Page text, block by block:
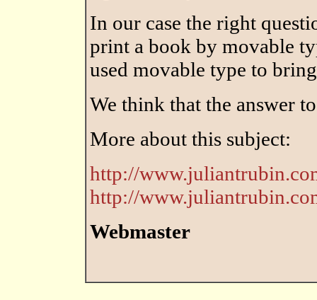
In our case the right
print a book by movable
used movable type to
We think that the answer
More about this subject:
http://
http://
Webmaster